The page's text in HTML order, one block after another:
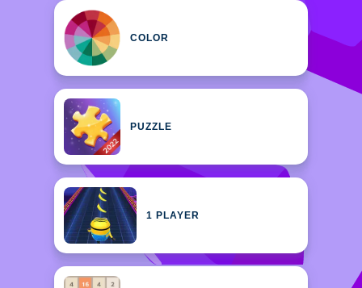
COLOR
PUZZLE
1 PLAYER